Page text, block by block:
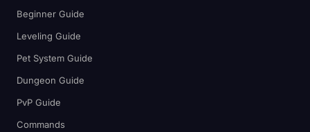
Beginner Guide
Leveling Guide
Pet System Guide
Dungeon Guide
PvP Guide
Commands